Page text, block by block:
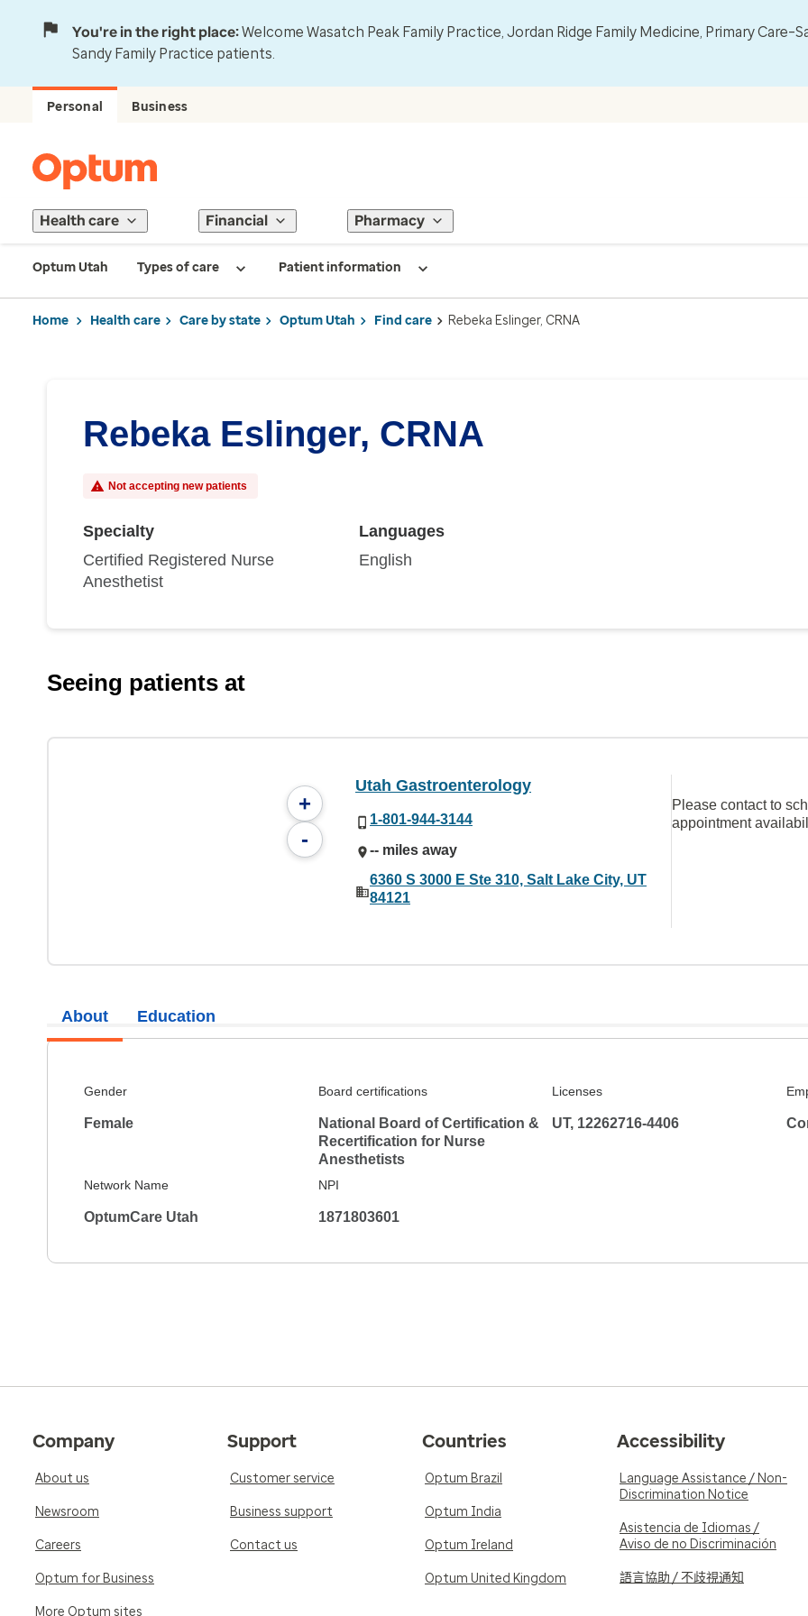
You're in the right place:Welcome Wasatch Peak Family Practice, Jordan Ridge Family Medicine, Primary
Sandy Family Practice patients.
Personal Business
Health care Financial Pharmacy
Optum Utah Types of care Patient information
Home Health care Care by state Optum Utah Find care Rebeka Eslinger, CRNA
Rebeka Eslinger, CRNA
Not accepting new patients
Specialty
Certified Registered Nurse
Anesthetist
Languages
English
Seeing patients at
+
-
Utah Gastroenterology
1-801-944-3144
-- miles away
6360 S 3000 E Ste 310, Salt Lake City, UT
84121
Please contact to
appointment
About
Gender
Female
Board certifications
National Board of Certification &
Recertification for Nurse
Anesthetists
Licenses
UT, 12262716-4406
Network Name
OptumCare Utah
NPI
1871803601
Education
Company
About us
Newsroom
Careers
Optum for Business
More Optum sites
Support
Customer service
Business support
Contact us
Countries
Optum Brazil
Optum India
Optum Ireland
Optum United Kingdom
Accessibility
Language Assistance / Non-
Discrimination Notice
Asistencia de Idiomas /
Aviso de no Discriminación
語言協助 / 不歧視通知